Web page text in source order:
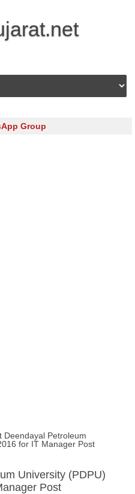
Skip to content
Group
Petroleum
for IT Manager Post
University (PDPU)
Post